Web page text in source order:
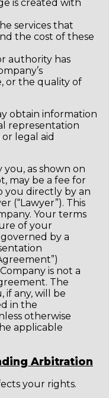
is created with
services that
the cost of these
authority has
or the quality of
obtain information
representation
legal aid
as shown on
may be a fee for
you directly by an
(“Lawyer”). This
Your terms
of your
by a
is not a
The
if any, will be
in the
otherwise
applicable
Arbitration
your rights.